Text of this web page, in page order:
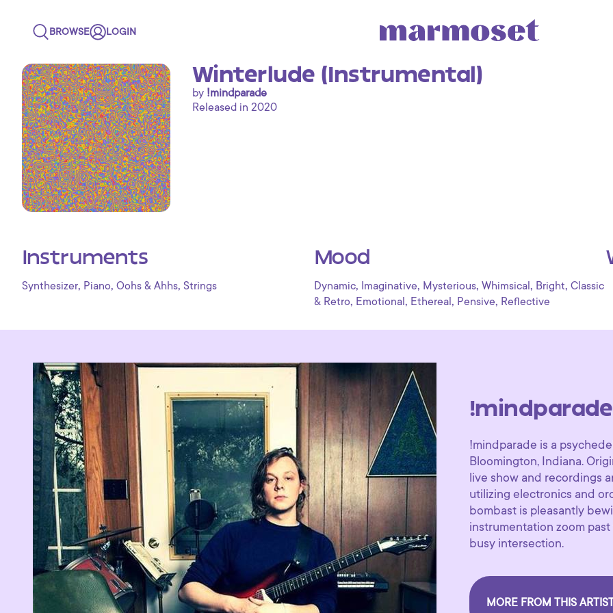
BROWSE LOGIN
Winterlude (Instrumental)
by !mindparade
Released in 2020
Instruments
Synthesizer, Piano, Oohs & Ahhs, Strings
Mood
Dynamic, Imaginative, Mysterious, Whimsical , Bright, Classic
& Retro, Emotional , Ethereal , Pensive, Reflective
!mindparade
!mindparade is a
Bloomington, Indiana.
live show and recordings
utilizing electronics and
bombast is pleasantly
instrumentation zoom
busy intersection.
MORE FROM THIS